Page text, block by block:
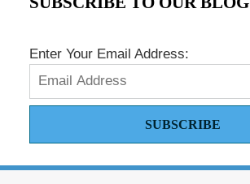
Enter Your Email Address:
SUBSCRIBE